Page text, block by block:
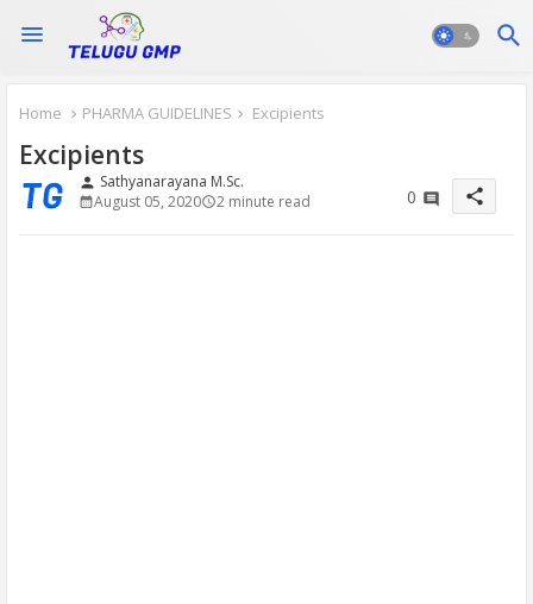
Home PHARMA GUIDELINES Excipients
Excipients
person Sathyanarayana M.Sc.
August 05, 2020
2 minute read 0 share